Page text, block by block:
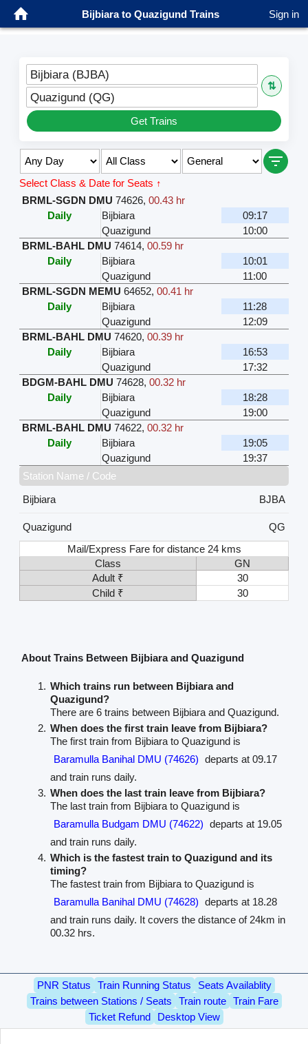
Bijbiara to Quazigund Trains Sign in
Bijbiara (BJBA)
⇅
Quazigund (QG)
Get Trains
Select Class & Date for Seats ↑
BRML-SGDN DMU 74626, 00.43 hr
Daily
Bijbiara
09:17
Quazigund
10:00
BRML-BAHL DMU 74614, 00.59 hr
Daily
Bijbiara
10:01
Quazigund
11:00
BRML-SGDN MEMU 64652, 00.41 hr
Daily
Bijbiara
11:28
Quazigund
12:09
BRML-BAHL DMU 74620, 00.39 hr
Daily
Bijbiara
16:53
Quazigund
17:32
BDGM-BAHL DMU 74628, 00.32 hr
Daily
Bijbiara
18:28
Quazigund
19:00
BRML-BAHL DMU 74622, 00.32 hr
Daily
Bijbiara
19:05
Quazigund
19:37
Station Name / Code
Bijbiara
BJBA
Quazigund
QG
Mail/Express Fare for distance 24 kms
Class
GN
Adult ₹
30
Child ₹
30
About Trains Between Bijbiara and Quazigund
Which trains run between Bijbiara and
Quazigund?
There are 6 trains between Bijbiara and Quazigund.
When does the first train leave from Bijbiara?
The first train from Bijbiara to Quazigund is
Baramulla Banihal DMU (74626) departs at 09.17
and train runs daily.
When does the last train leave from Bijbiara?
The last train from Bijbiara to Quazigund is
Baramulla Budgam DMU (74622) departs at 19.05
and train runs daily.
Which is the fastest train to Quazigund and its
timing?
The fastest train from Bijbiara to Quazigund is
Baramulla Banihal DMU (74628) departs at 18.28
and train runs daily. It covers the distance of 24km in
00.32 hrs.
PNR Status Train Running Status
Seats Availablity
Trains between Stations / Seats
Train route
Train Fare
Ticket Refund
Desktop View